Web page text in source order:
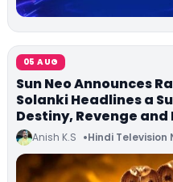
05 AUG
Sun Neo Announces
Solanki Headlines a
Destiny, Revenge and
Anish K.S Hindi Television